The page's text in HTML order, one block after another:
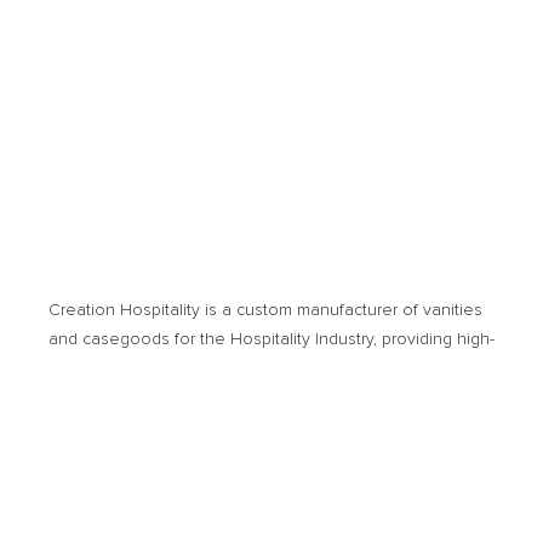
Creation Hospitality is a custom manufacturer of vanities
and casegoods for the Hospitality Industry, providing high­-